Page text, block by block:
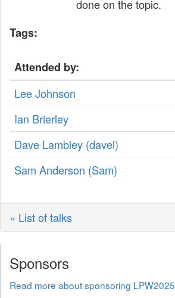
done on the topic.
Tags:
Attended by:
Lee Johnson
Ian Brierley
Dave Lambley (‎davel‎)
Sam Anderson (‎Sam‎)
« List of talks
Sponsors
Read more about sponsoring LPW2025